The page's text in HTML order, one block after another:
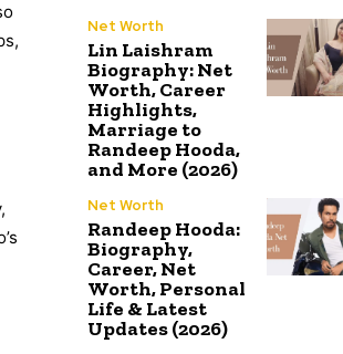
Net Worth
Lin Laishram
Biography: Net
Worth, Career
Highlights,
Marriage to
Randeep Hooda,
and More (2026)
Net Worth
Randeep Hooda:
Biography,
Career, Net
Worth, Personal
Life & Latest
Updates (2026)